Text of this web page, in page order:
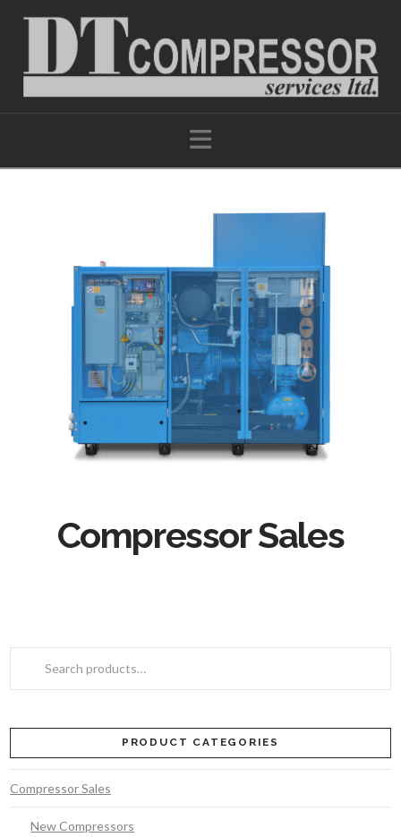
Navigation
Compressor Sales
PRODUCT CATEGORIES
Compressor Sales
New Compressors